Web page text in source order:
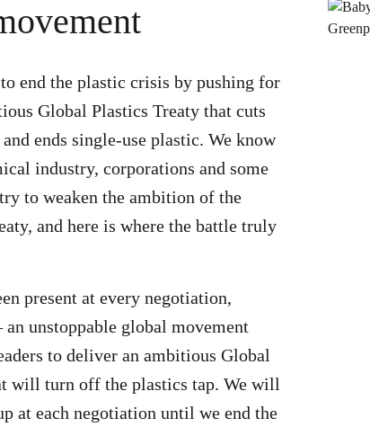
to end the plastic crisis by pushing for
Global Plastics Treaty that cuts
ends single-use plastic. We know
industry, corporations and some
to weaken the ambition of the
and here is where the battle truly
present at every negotiation,
an unstoppable global movement
to deliver an ambitious Global
will turn off the plastics tap. We will
at each negotiation until we end the